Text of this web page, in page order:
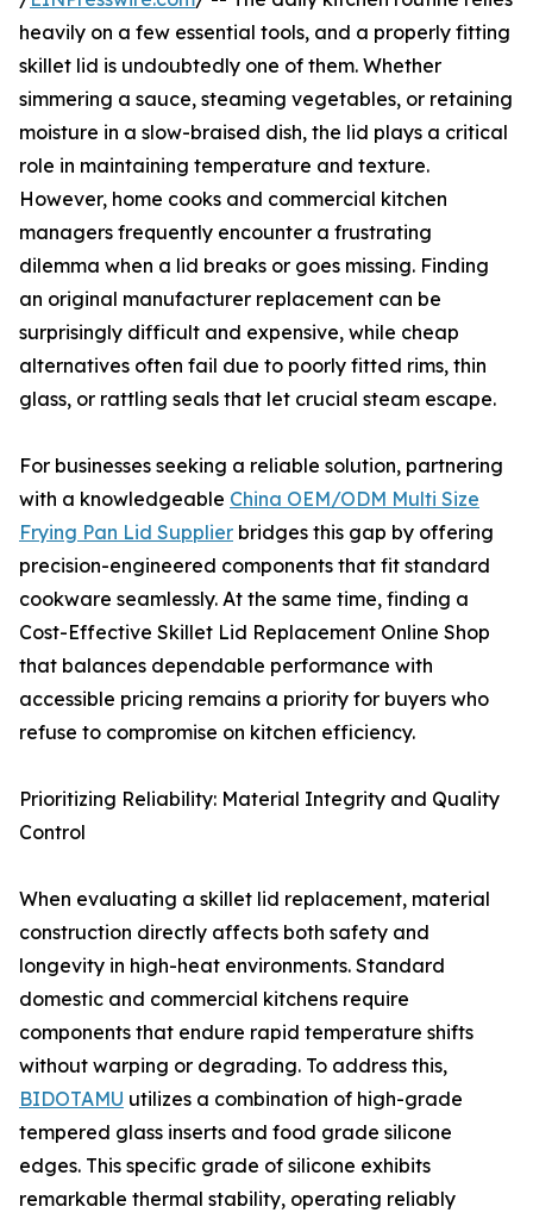
heavily on a few essential tools, and a properly fitting
skillet lid is undoubtedly one of them. Whether
simmering a sauce, steaming vegetables, or retaining
moisture in a slow-braised dish, the lid plays a critical
role in maintaining temperature and texture.
However, home cooks and commercial kitchen
managers frequently encounter a frustrating
dilemma when a lid breaks or goes missing. Finding
an original manufacturer replacement can be
surprisingly difficult and expensive, while cheap
alternatives often fail due to poorly fitted rims, thin
glass, or rattling seals that let crucial steam escape.
For businesses seeking a reliable solution, partnering
with a knowledgeable China OEM/ODM Multi Size
Frying Pan Lid Supplier bridges this gap by offering
precision-engineered components that fit standard
cookware seamlessly. At the same time, finding a
Cost-Effective Skillet Lid Replacement Online Shop
that balances dependable performance with
accessible pricing remains a priority for buyers who
refuse to compromise on kitchen efficiency.
Prioritizing Reliability: Material Integrity and Quality
Control
When evaluating a skillet lid replacement, material
construction directly affects both safety and
longevity in high-heat environments. Standard
domestic and commercial kitchens require
components that endure rapid temperature shifts
without warping or degrading. To address this,
BIDOTAMU utilizes a combination of high-grade
tempered glass inserts and food grade silicone
edges. This specific grade of silicone exhibits
remarkable thermal stability, operating reliably